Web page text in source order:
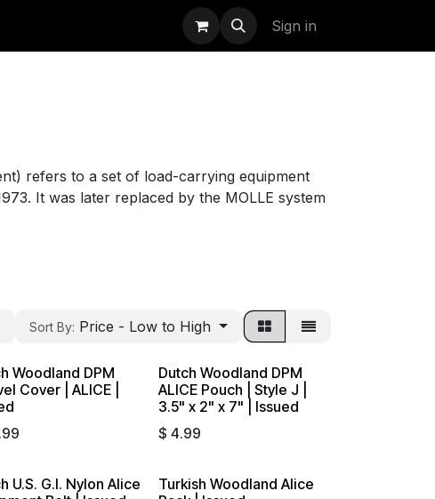
Sign in
refers to a set of load-carrying equipment
It was later replaced by the MOLLE system
Sort By: Price - Low to High
Woodland DPM
Cover | ALICE |
Dutch Woodland DPM
ALICE Pouch | Style J |
3.5" x 2" x 7" | Issued
$ 4.99
U.S. G.I. Nylon Alice
Turkish Woodland Alice